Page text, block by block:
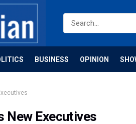
BUSINESS OPINION
New Executives